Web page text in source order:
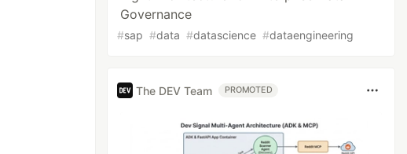
Governance
#sap #data #datascience #dataengineering
The DEV Team PROMOTED